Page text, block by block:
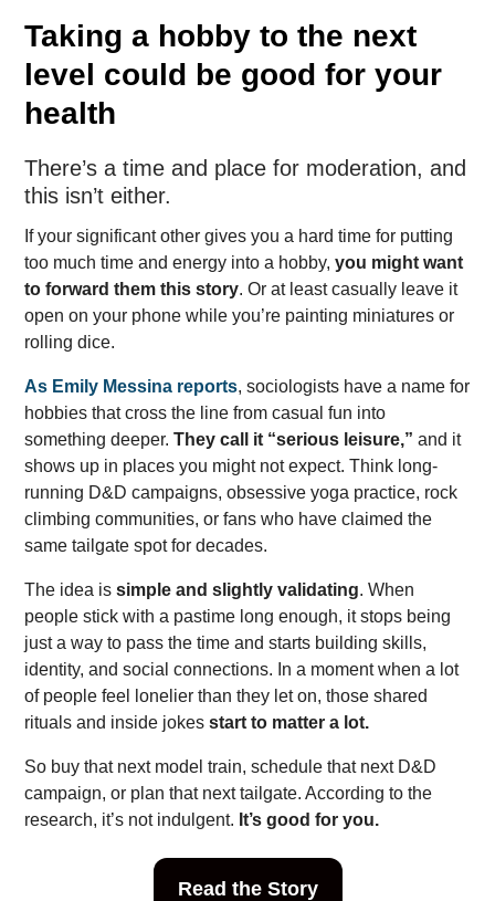
Taking a hobby to the next
level could be good for your
health
There’s a time and place for moderation, and
this isn’t either.
If your significant other gives you a hard time for putting
too much time and energy into a hobby, you might want
to forward them this story. Or at least casually leave it
open on your phone while you’re painting miniatures or
rolling dice.
As Emily Messina reports, sociologists have a name for
hobbies that cross the line from casual fun into
something deeper. They call it “serious leisure,” and it
shows up in places you might not expect. Think long-
running D&D campaigns, obsessive yoga practice, rock
climbing communities, or fans who have claimed the
same tailgate spot for decades.
The idea is simple and slightly validating. When
people stick with a pastime long enough, it stops being
just a way to pass the time and starts building skills,
identity, and social connections. In a moment when a lot
of people feel lonelier than they let on, those shared
rituals and inside jokes start to matter a lot.
So buy that next model train, schedule that next D&D
campaign, or plan that next tailgate. According to the
research, it’s not indulgent. It’s good for you.
Read the Story